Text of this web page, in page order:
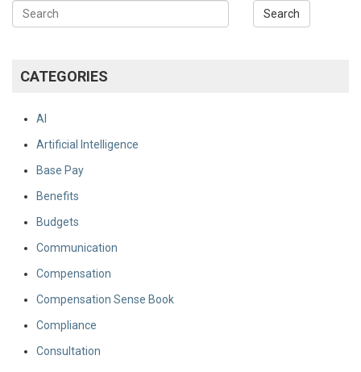
CATEGORIES
AI
Artificial Intelligence
Base Pay
Benefits
Budgets
Communication
Compensation
Compensation Sense Book
Compliance
Consultation